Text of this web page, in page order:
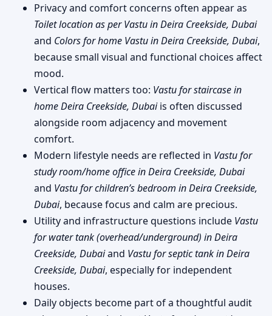
Privacy and comfort concerns often appear as
Toilet location as per Vastu in Deira Creekside, Dubai
and Colors for home Vastu in Deira Creekside, Dubai,
because small visual and functional choices affect
mood.
Vertical flow matters too: Vastu for staircase in
home Deira Creekside, Dubaiis often discussed
alongside room adjacency and movement
comfort.
Modern lifestyle needs are reflected in Vastu for
study room/home office in Deira Creekside, Dubai
and Vastu for children’s bedroom in Deira Creekside,
Dubai, because focus and calm are precious.
Utility and infrastructure questions include Vastu
for water tank (overhead/underground) in Deira
Creekside, Dubaiand Vastu for septic tank in Deira
Creekside, Dubai, especially for independent
houses.
Daily objects become part of a thoughtful audit